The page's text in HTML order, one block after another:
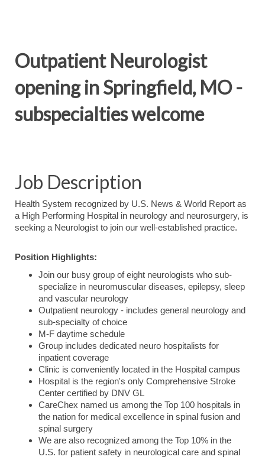
Outpatient Neurologist
opening in Springfield, MO -
subspecialties welcome
Job Description
Health System recognized by U.S. News & World Report as
a High Performing Hospital in neurology and neurosurgery, is
seeking a Neurologist to join our well-established practice.
Position Highlights:
Join our busy group of eight neurologists who sub-
specialize in neuromuscular diseases, epilepsy, sleep
and vascular neurology
Outpatient neurology - includes general neurology and
sub-specialty of choice
M-F daytime schedule
Group includes dedicated neuro hospitalists for
inpatient coverage
Clinic is conveniently located in the Hospital campus
Hospital is the region's only Comprehensive Stroke
Center certified by DNV GL
CareChex named us among the Top 100 hospitals in
the nation for medical excellence in spinal fusion and
spinal surgery
We are also recognized among the Top 10% in the
U.S. for patient safety in neurological care and spinal